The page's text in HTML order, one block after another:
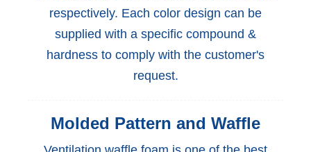
respectively. Each color design can be
supplied with a specific compound &
hardness to comply with the customer's
request.
Molded Pattern and Waffle